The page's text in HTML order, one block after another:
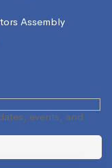
Assembly
events, and